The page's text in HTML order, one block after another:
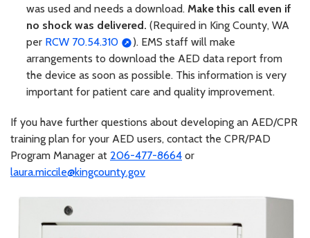
was used and needs a download. Make this call even if
no shock was delivered. (Required in King County, WA
per RCW 70.54.310
). EMS staff will make
arrangements to download the AED data report from
the device as soon as possible. This information is very
important for patient care and quality improvement.
If you have further questions about developing an AED/CPR
training plan for your AED users, contact the CPR/PAD
Program Manager at 206-477-8664 or
laura.miccile@kingcounty.gov